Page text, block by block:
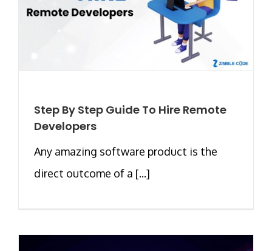
Step By Step Guide To Hire Remote
Developers
Any amazing software product is the
direct outcome of a [...]